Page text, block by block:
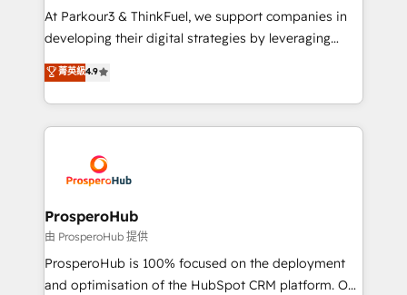
but small enough to listen. Our Services: HubSpot
implementations & data migration Custom AI agents
Website design Let’s turn your CRM into your growth
engine!
At Parkour3 & ThinkFuel, we support companies in
developing their digital strategies by leveraging
technologies and automating their marketing and
sales processes to generate growth. Our offer spans
from Strategy to Operations. We specialize in CRM
onboarding and implementation, web design, sales
extensive experience working with tech companies
and manufacturers since 2002, we are committed to
empowering our clients and developing their
autonomy. Get to grips with HubSpot through
guided implementation and seamless integration of
the CRM platform into your digital ecosystem. Would
菁英級4.9
ProsperoHub
由 ProsperoHub 提供
ProsperoHub is 100% focused on the deployment
and optimisation of the HubSpot CRM platform. Our